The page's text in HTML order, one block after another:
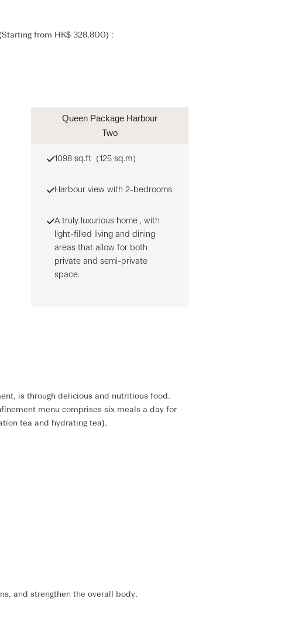
from HK$ 328,800) :
Queen Package Harbour
Two
1098 sq.ft（125 sq.m）
Harbour view with 2-bedrooms
A truly luxurious home , with
light-filled living and dining
areas that allow for both
private and semi-private
space.
is through delicious and nutritious food.
menu comprises six meals a day for
tea and hydrating tea).
and strengthen the overall body.